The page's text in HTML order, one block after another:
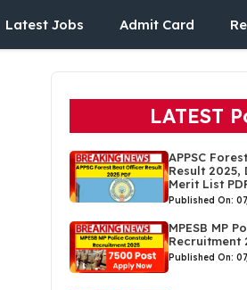
Latest Jobs Admit Card
LATEST
APPSC
Result 2025,
Merit List
Published On:
MPESB MP
Recruitment
Published On: